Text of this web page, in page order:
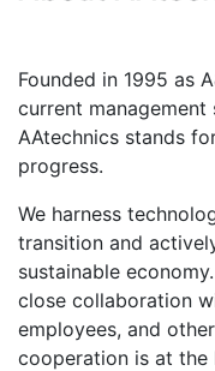
Founded in 1995 as
current
AAtechnics stands
progress.
We harness
transition and
sustainable economy
close collaboration
employees, and
cooperation is at the